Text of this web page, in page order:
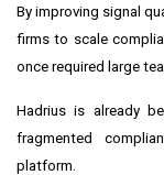
By improving signal
firms to scale
once required large
Hadrius is already
fragmented
platform.